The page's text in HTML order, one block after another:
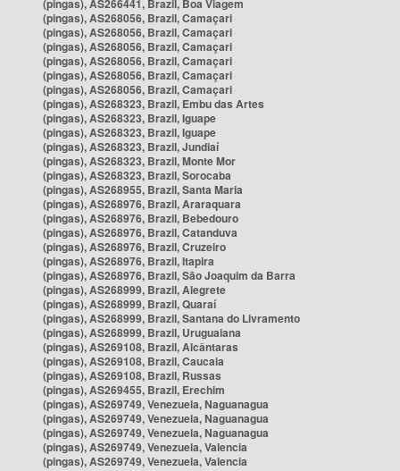
(pingas), AS266441, Brazil, Boa Viagem
(pingas), AS268056, Brazil, Camaçari
(pingas), AS268056, Brazil, Camaçari
(pingas), AS268056, Brazil, Camaçari
(pingas), AS268056, Brazil, Camaçari
(pingas), AS268056, Brazil, Camaçari
(pingas), AS268056, Brazil, Camaçari
(pingas), AS268323, Brazil, Embu das Artes
(pingas), AS268323, Brazil, Iguape
(pingas), AS268323, Brazil, Iguape
(pingas), AS268323, Brazil, Jundiaí
(pingas), AS268323, Brazil, Monte Mor
(pingas), AS268323, Brazil, Sorocaba
(pingas), AS268955, Brazil, Santa Maria
(pingas), AS268976, Brazil, Araraquara
(pingas), AS268976, Brazil, Bebedouro
(pingas), AS268976, Brazil, Catanduva
(pingas), AS268976, Brazil, Cruzeiro
(pingas), AS268976, Brazil, Itapira
(pingas), AS268976, Brazil, São Joaquim da Barra
(pingas), AS268999, Brazil, Alegrete
(pingas), AS268999, Brazil, Quaraí
(pingas), AS268999, Brazil, Santana do Livramento
(pingas), AS268999, Brazil, Uruguaiana
(pingas), AS269108, Brazil, Alcântaras
(pingas), AS269108, Brazil, Caucaia
(pingas), AS269108, Brazil, Russas
(pingas), AS269455, Brazil, Erechim
(pingas), AS269749, Venezuela, Naguanagua
(pingas), AS269749, Venezuela, Naguanagua
(pingas), AS269749, Venezuela, Naguanagua
(pingas), AS269749, Venezuela, Valencia
(pingas), AS269749, Venezuela, Valencia